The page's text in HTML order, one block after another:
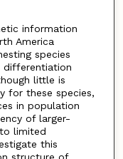
information
America
species
differentiation
little is
for these species,
in population
of larger-
limited
this